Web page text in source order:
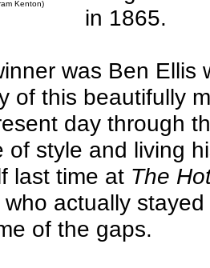
Kenton)
in 1865.
was Ben Ellis
of this beautifully
day through
of style and living
last time at The
who actually
of the gaps.